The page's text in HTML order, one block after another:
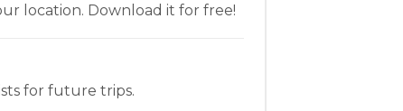
location. Download it for free!
for future trips.